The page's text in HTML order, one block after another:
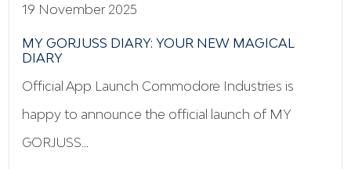
19 November 2025
MY GORJUSS DIARY: YOUR NEW MAGICAL
DIARY
Official App Launch Commodore Industries is
happy to announce the official launch of MY
GORJUSS…